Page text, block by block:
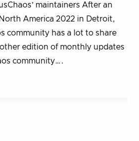
maintainers After an
America 2022 in Detroit,
community has a lot to share
edition of monthly updates
community….